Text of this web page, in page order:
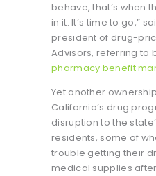
behave, that’s when
in it. It’s time to go,”
president of drug-
Advisors, referring to
pharmacy benefit
Yet another
California’s drug
disruption to the
residents, some of
trouble getting their
medical supplies